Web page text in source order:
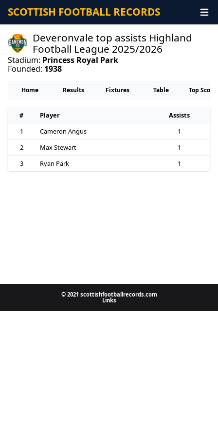
SCOTTISH FOOTBALL RECORDS
Deveronvale top assists Highland
Football League 2025/2026
Stadium: Princess Royal Park
Founded: 1938
Home Results Fixtures Table Top
# Player
Assists
1
Cameron Angus
1
2
Max Stewart
1
3
Ryan Park 1
© 2021 scottishfootballrecords.com
Links